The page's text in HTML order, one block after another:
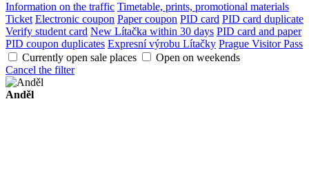
Information on the traffic Timetable, prints, promotional materials
Ticket Electronic coupon Paper coupon PID card PID card duplicate
Verify student card New Lítačka within 30 days PID card and paper
PID coupon duplicates Expresní výrobu Lítačky Prague Visitor Pass
Currently open sale places
Open on weekends
Cancel the filter
Anděl